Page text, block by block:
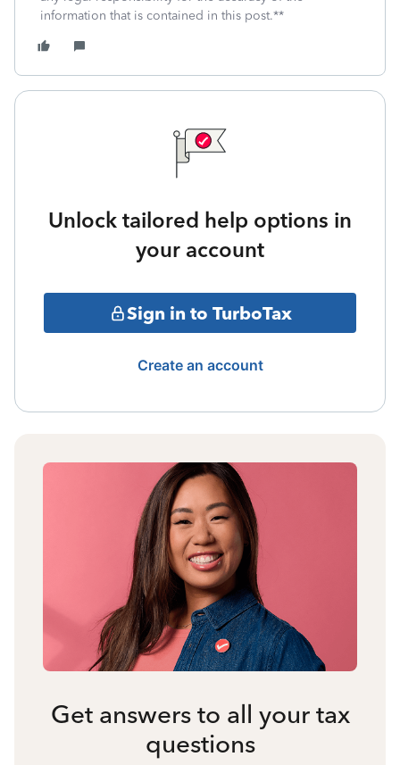
information that is contained in this post.**
Unlock tailored help options in
your account
Sign in to TurboTax
Create an account
Get answers to all your tax
questions